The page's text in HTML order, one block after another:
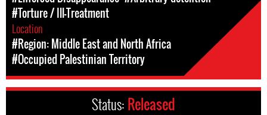
#Torture / Ill-Treatment
Location
#Region: Middle East and North Africa
#Occupied Palestinian Territory
Status: Released